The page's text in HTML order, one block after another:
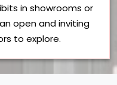
in showrooms or
open and inviting
to explore.